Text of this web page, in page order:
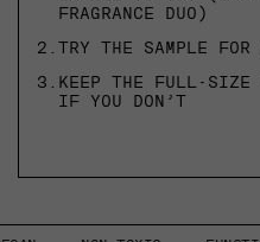
FRAGRANCE DUO)
2. TRY THE SAMPLE
3. KEEP THE FULL-SIZE
IF YOU DON’T